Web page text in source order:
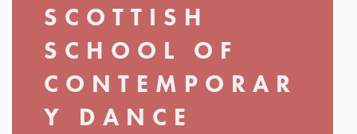
SCOTTISH
SCHOOL OF
CONTEMPORAR
Y DANCE